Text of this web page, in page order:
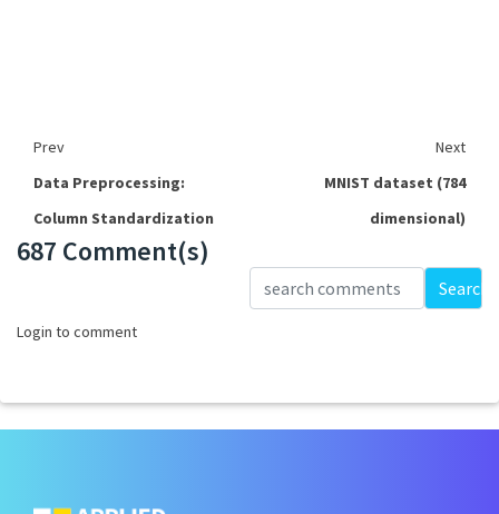
Prev
Next
Data Preprocessing:
Column Standardization
MNIST dataset (784
dimensional)
687 Comment(s)
Search
Login to comment